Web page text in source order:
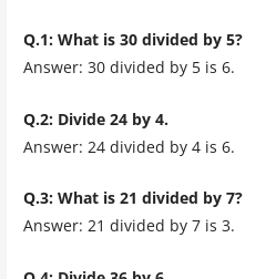
Q.1: What is 30 divided by 5?
Answer: 30 divided by 5 is 6.
Q.2: Divide 24 by 4.
Answer: 24 divided by 4 is 6.
Q.3: What is 21 divided by 7?
Answer: 21 divided by 7 is 3.